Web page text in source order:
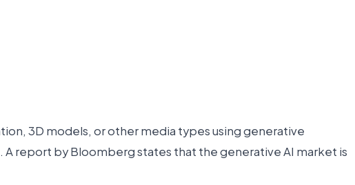
3D models, or other media types using generative
A report by Bloomberg states that the generative AI market is